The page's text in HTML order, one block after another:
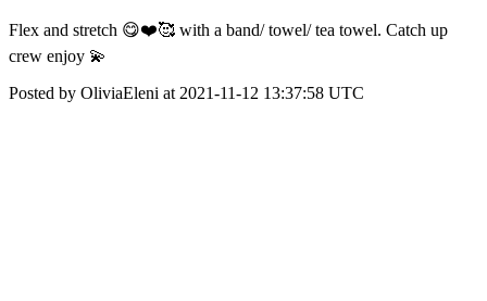
Flex and stretch 😋❤️🥰 with a band/ towel/ tea towel. Catch up
crew enjoy 💫
Posted by OliviaEleni at 2021-11-12 13:37:58 UTC